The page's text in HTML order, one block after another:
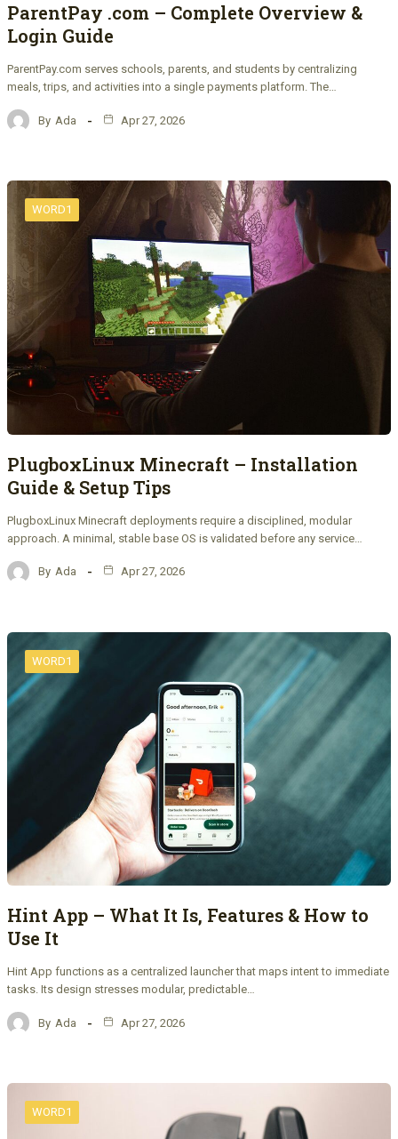
ParentPay .com – Complete Overview &
Login Guide
ParentPay.com serves schools, parents, and students by centralizing
meals, trips, and activities into a single payments platform. The…
By Ada Apr 27, 2026
WORD1
PlugboxLinux Minecraft – Installation
Guide & Setup Tips
PlugboxLinux Minecraft deployments require a disciplined, modular
approach. A minimal, stable base OS is validated before any service…
By Ada Apr 27, 2026
WORD1
Hint App – What It Is, Features & How to
Use It
Hint App functions as a centralized launcher that maps intent to immediate
tasks. Its design stresses modular, predictable…
By Ada Apr 27, 2026
WORD1